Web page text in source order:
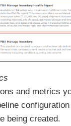
and metrics
being created.